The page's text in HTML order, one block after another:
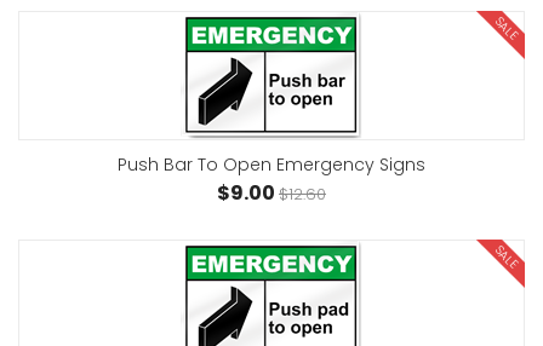
SALE
Push Bar To Open Emergency Signs
$9.00 $12.60
SALE